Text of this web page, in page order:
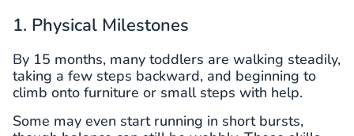
1. Physical Milestones
By 15 months, many toddlers are walking steadily,
taking a few steps backward, and beginning to
climb onto furniture or small steps with help.
Some may even start running in short bursts,